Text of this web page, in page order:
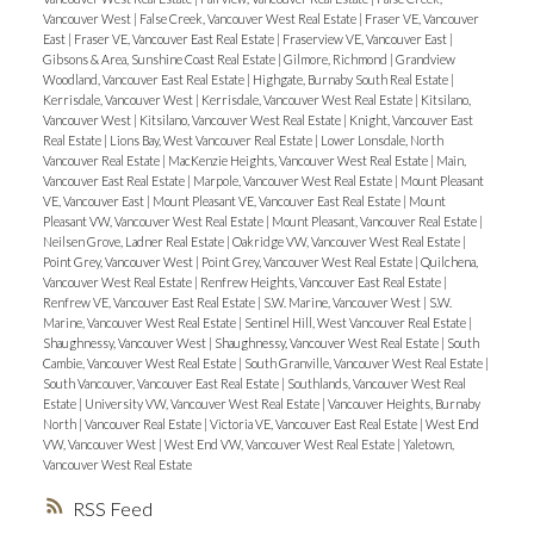
RSS
Vancouver West | False Creek, Vancouver West Real Estate | Fraser VE, Vancouver
East | Fraser VE, Vancouver East Real Estate | Fraserview VE, Vancouver East |
Gibsons & Area, Sunshine Coast Real Estate | Gilmore, Richmond | Grandview
Woodland, Vancouver East Real Estate | Highgate, Burnaby South Real Estate |
Kerrisdale, Vancouver West | Kerrisdale, Vancouver West Real Estate | Kitsilano,
Vancouver West | Kitsilano, Vancouver West Real Estate | Knight, Vancouver East
Real Estate | Lions Bay, West Vancouver Real Estate | Lower Lonsdale, North
Vancouver Real Estate | MacKenzie Heights, Vancouver West Real Estate | Main,
Vancouver East Real Estate | Marpole, Vancouver West Real Estate | Mount Pleasant
VE, Vancouver East | Mount Pleasant VE, Vancouver East Real Estate | Mount
Pleasant VW, Vancouver West Real Estate | Mount Pleasant, Vancouver Real Estate |
Neilsen Grove, Ladner Real Estate | Oakridge VW, Vancouver West Real Estate |
Point Grey, Vancouver West | Point Grey, Vancouver West Real Estate | Quilchena,
Vancouver West Real Estate | Renfrew Heights, Vancouver East Real Estate |
Renfrew VE, Vancouver East Real Estate | S.W. Marine, Vancouver West | S.W.
Marine, Vancouver West Real Estate | Sentinel Hill, West Vancouver Real Estate |
Shaughnessy, Vancouver West | Shaughnessy, Vancouver West Real Estate | South
Cambie, Vancouver West Real Estate | South Granville, Vancouver West Real Estate |
South Vancouver, Vancouver East Real Estate | Southlands, Vancouver West Real
Estate | University VW, Vancouver West Real Estate | Vancouver Heights, Burnaby
North | Vancouver Real Estate | Victoria VE, Vancouver East Real Estate | West End
VW, Vancouver West | West End VW, Vancouver West Real Estate | Yaletown,
Vancouver West Real Estate